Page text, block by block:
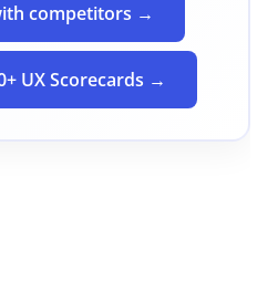
competitors →
UX Scorecards →